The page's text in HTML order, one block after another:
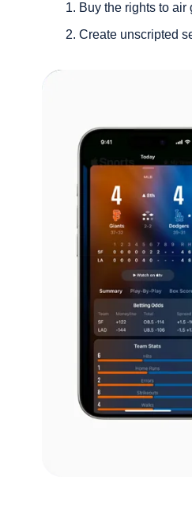
Buy the rights to
Create unscripted